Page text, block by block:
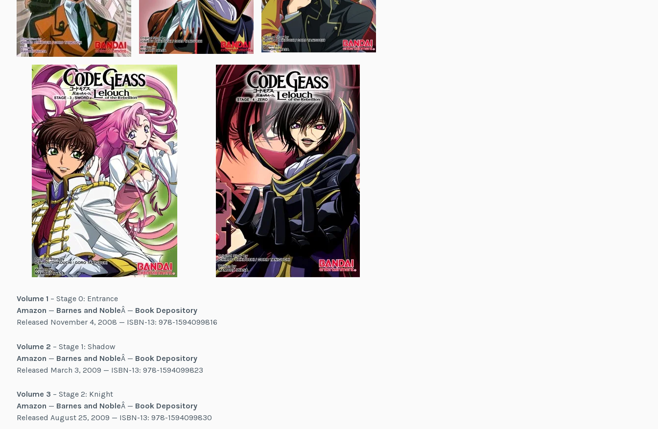
Volume 1 – Stage 0: Entrance
Amazon — Barnes and NobleÂ — Book Depository
Released November 4, 2008 — ISBN-13: 978-1594099816
Volume 2 – Stage 1: Shadow
Amazon — Barnes and NobleÂ — Book Depository
Released March 3, 2009 — ISBN-13: 978-1594099823
Volume 3 – Stage 2: Knight
Amazon — Barnes and NobleÂ — Book Depository
Released August 25, 2009 — ISBN-13: 978-1594099830